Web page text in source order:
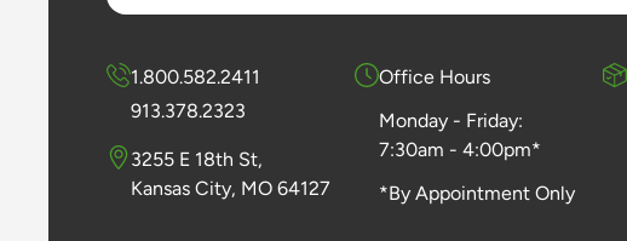
1.800.582.2411
913.378.2323
3255 E 18th St,
Kansas City, MO 64127
Office Hours
Monday - Friday:
7:30am - 4:00pm*
*By Appointment Only